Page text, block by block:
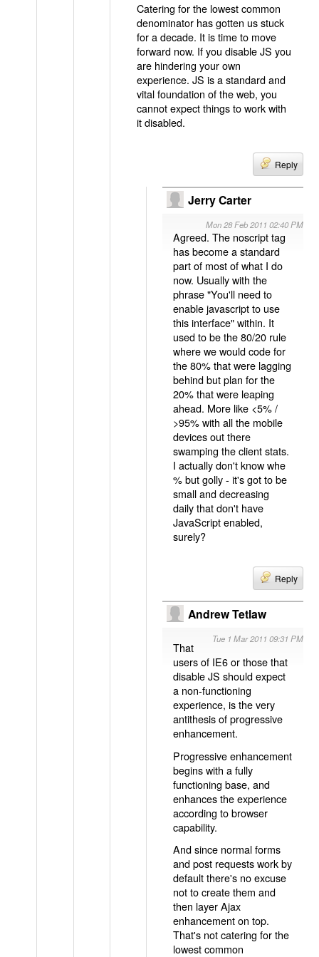
Catering for the lowest common
denominator has gotten us stuck
for a decade. It is time to move
forward now. If you disable JS you
are hindering your own
experience. JS is a standard and
vital foundation of the web, you
cannot expect things to work with
it disabled.
Reply
Jerry Carter
Mon 28 Feb 2011 02:40 PM
Agreed. The noscript tag
has become a standard
part of most of what I do
now. Usually with the
phrase "You'll need to
enable javascript to use
this interface" within. It
used to be the 80/20 rule
where we would code for
the 80% that were lagging
behind but plan for the
20% that were leaping
ahead. More like <5% /
>95% with all the mobile
devices out there
swamping the client stats.
I actually don't know whe
% but golly - it's got to be
small and decreasing
daily that don't have
JavaScript enabled,
surely?
Reply
Andrew Tetlaw
Tue 1 Mar 2011 09:31 PM
That
users of IE6 or those that
disable JS should expect
a non-functioning
experience, is the very
antithesis of progressive
enhancement.
Progressive enhancement
begins with a fully
functioning base, and
enhances the experience
according to browser
capability.
And since normal forms
and post requests work by
default there's no excuse
not to create them and
then layer Ajax
enhancement on top.
That's not catering for the
lowest common